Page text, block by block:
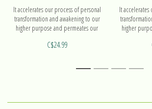
It accelerates our process of personal
transformation and awakening to our
higher purpose and permeates our
Find out more on our beads bracelet!
C$24.99
It
higher
Find out
1 2 3 4